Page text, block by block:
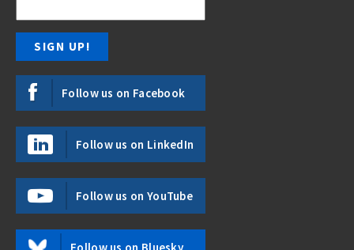
Follow us on Facebook
Follow us on LinkedIn
Follow us on YouTube
Follow us on Bluesky